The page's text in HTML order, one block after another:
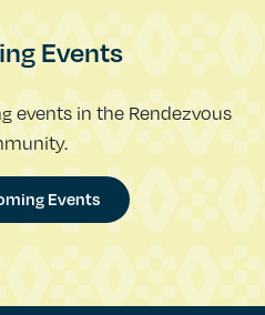
Events
events in the Rendezvous
Events